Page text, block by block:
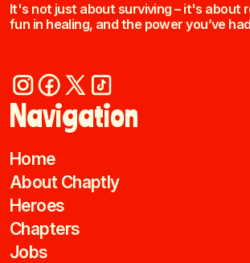
It's not just about surviving – it's about
fun in healing, and the power you’ve
Navigation
Home
About Chaptly
Heroes
Chapters
Jobs